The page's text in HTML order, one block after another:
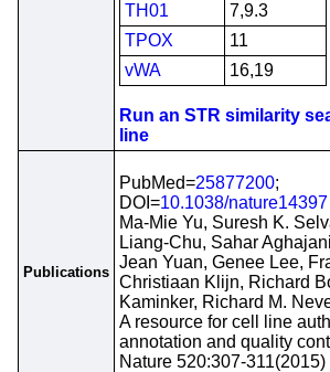
TH01
7,9.3
TPOX
11
vWA
16,19
Run an STR similarity
line
Publications
PubMed=25877200;
DOI=10.1038/nature14397
Ma-Mie Yu, Suresh K.
Liang-Chu, Sahar
Jean Yuan, Genee Lee,
Christiaan Klijn, Richard
Kaminker, Richard M.
A resource for cell line
annotation and quality
Nature 520:307-311(2015)